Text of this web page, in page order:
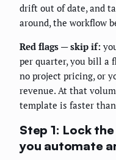
drift out of date, and
around, the workflow
Red flags — skip if:
per quarter, you bill a
no project pricing, or
revenue. At that
template is faster
Step 1: Lock
you automate